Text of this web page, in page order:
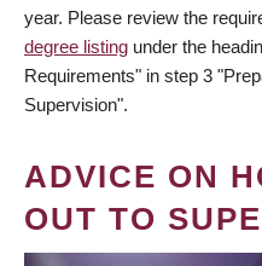
year. Please review the
degree listing under the
Requirements" in step 3
Supervision".
ADVICE ON
OUT TO